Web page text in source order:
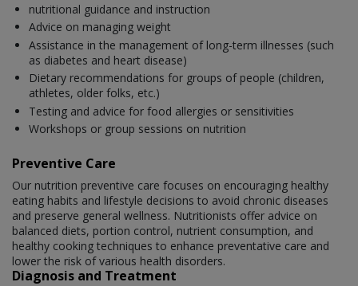
nutritional guidance and instruction
Advice on managing weight
Assistance in the management of long-term illnesses (such
as diabetes and heart disease)
Dietary recommendations for groups of people (children,
athletes, older folks, etc.)
Testing and advice for food allergies or sensitivities
Workshops or group sessions on nutrition
Preventive Care
Our nutrition preventive care focuses on encouraging healthy
eating habits and lifestyle decisions to avoid chronic diseases
and preserve general wellness. Nutritionists offer advice on
balanced diets, portion control, nutrient consumption, and
healthy cooking techniques to enhance preventative care and
lower the risk of various health disorders.
Diagnosis and Treatment